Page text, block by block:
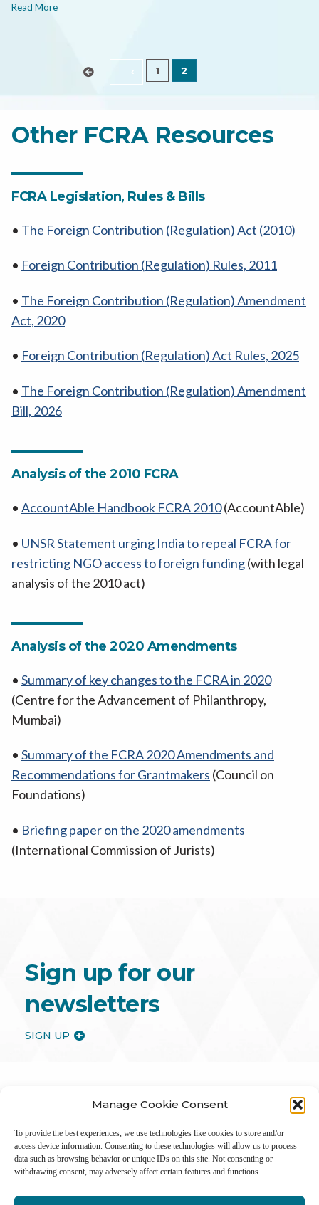
Manage Cookie Consent
To provide the best experiences, we use technologies like cookies to store and/or
access device information. Consenting to these technologies will allow us to process
data such as browsing behavior or unique IDs on this site. Not consenting or
withdrawing consent, may adversely affect certain features and functions.
Read More
‹ 1 2
Other FCRA Resources
FCRA Legislation, Rules & Bills
• The Foreign Contribution (Regulation) Act (2010)
• Foreign Contribution (Regulation) Rules, 2011
• The Foreign Contribution (Regulation) Amendment
Act, 2020
• Foreign Contribution (Regulation) Act Rules, 2025
• The Foreign Contribution (Regulation) Amendment
Bill, 2026
Analysis of the 2010 FCRA
• AccountAble Handbook FCRA 2010(AccountAble)
• UNSR Statement urging India to repeal FCRA for
restricting NGO access to foreign funding(with legal
analysis of the 2010 act)
Analysis of the 2020 Amendments
• Summary of key changes to the FCRA in 2020
(Centre for the Advancement of Philanthropy,
Mumbai)
• Summary of the FCRA 2020 Amendments and
Recommendations for Grantmakers (Council on
Foundations)
• Briefing paper on the 2020 amendments
(International Commission of Jurists)
Sign up for our
newsletters
SIGN UP